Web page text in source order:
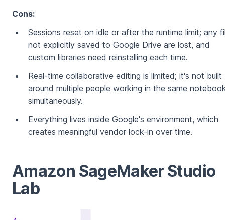
Cons:
Sessions reset on idle or after the runtime limit; any
not explicitly saved to Google Drive are lost, and
custom libraries need reinstalling each time.
Real-time collaborative editing is limited; it's not built
around multiple people working in the same
simultaneously.
Everything lives inside Google's environment, which
creates meaningful vendor lock-in over time.
Amazon SageMaker Studio
Lab